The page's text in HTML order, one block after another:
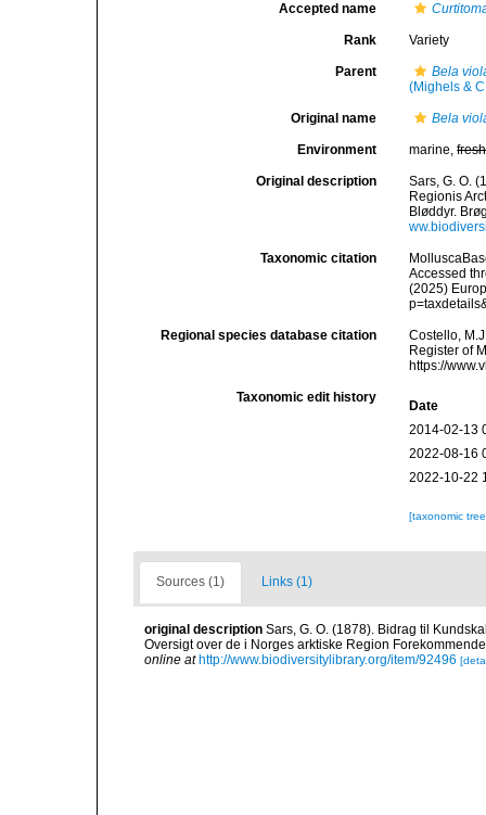
Accepted name
Rank Variety
Parent
Bela
(Mighels &
Original name Bela
Environment marine,fresh
Original description
Sars, G. O.
Regionis
Bløddyr.
Taxonomic citation
Accessed
(2025)
Regional species database citation
Costello,
Register of
https://
Taxonomic edit history
Date
2014-02-13
2022-08-16
2022-10-22
[taxonomic
Sources (1) Links (1)
original description Sars, G. O. (1878). Bidrag til
Oversigt over de i Norges arktiske Region
online at http://www.biodiversitylibrary.org/item/92496